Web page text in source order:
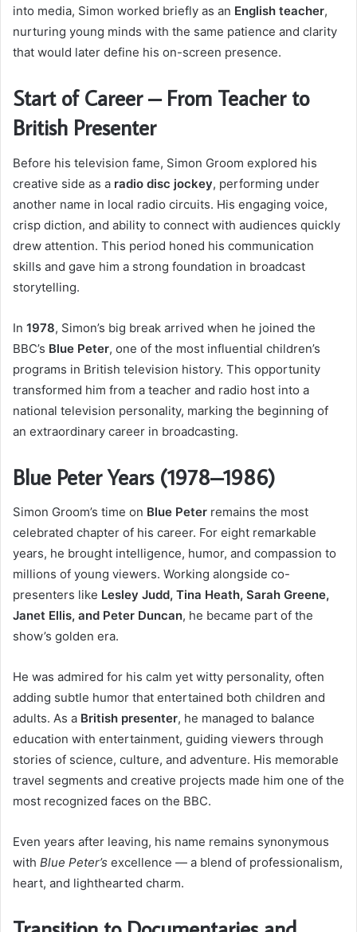
into media, Simon worked briefly as an English teacher,
nurturing young minds with the same patience and clarity
that would later define his on-screen presence.
Start of Career – From Teacher to
British Presenter
Before his television fame, Simon Groom explored his
creative side as a radio disc jockey, performing under
another name in local radio circuits. His engaging voice,
crisp diction, and ability to connect with audiences quickly
drew attention. This period honed his communication
skills and gave him a strong foundation in broadcast
storytelling.
In 1978, Simon’s big break arrived when he joined the
BBC’s Blue Peter, one of the most influential children’s
programs in British television history. This opportunity
transformed him from a teacher and radio host into a
national television personality, marking the beginning of
an extraordinary career in broadcasting.
Blue Peter Years (1978–1986)
Simon Groom’s time on Blue Peter remains the most
celebrated chapter of his career. For eight remarkable
years, he brought intelligence, humor, and compassion to
millions of young viewers. Working alongside co-
presenters like Lesley Judd, Tina Heath, Sarah Greene,
Janet Ellis, and Peter Duncan, he became part of the
show’s golden era.
He was admired for his calm yet witty personality, often
adding subtle humor that entertained both children and
adults. As a British presenter, he managed to balance
education with entertainment, guiding viewers through
stories of science, culture, and adventure. His memorable
travel segments and creative projects made him one of the
most recognized faces on the BBC.
Even years after leaving, his name remains synonymous
with Blue Peter’s excellence — a blend of professionalism,
heart, and lighthearted charm.